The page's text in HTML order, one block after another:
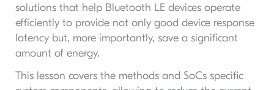
solutions that help Bluetooth LE devices operate
efficiently to provide not only good device response
latency but, more importantly, save a significant
amount of energy.
This lesson covers the methods and SoCs specific